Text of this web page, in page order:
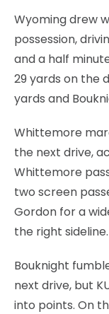
Wyoming drew
possession,
and a half
29 yards on the
yards and
Whittemore
the next drive,
Whittemore
two screen
Gordon for a
the right sideline.
Bouknight
next drive, but
into points. On